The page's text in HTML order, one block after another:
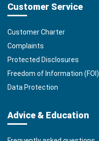
Customer Service
Customer Charter
Complaints
Protected Disclosures
Freedom of Information (FOI)
Data Protection
Advice & Education